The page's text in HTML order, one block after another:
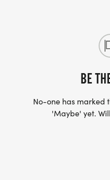
BE
No-one has marked
'Maybe' yet.